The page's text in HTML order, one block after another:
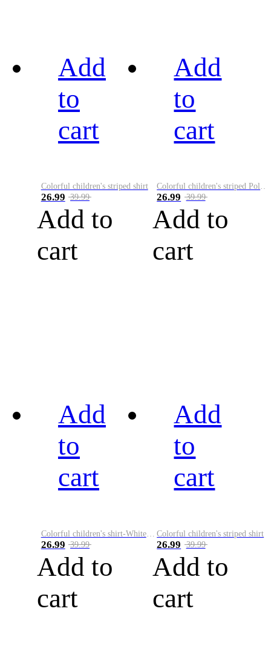
Add
to
cart
Colorful children's striped shirt
26.99 39.99
Add to
cart
Add
to
cart
26.99 39.99
Add to
cart
Add
to
cart
Colorful children's shirt-White&Red
26.99 39.99
Add to
cart
Add
to
cart
Colorful children's striped shirt
26.99 39.99
Add to
cart